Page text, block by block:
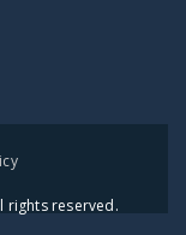
rights reserved.